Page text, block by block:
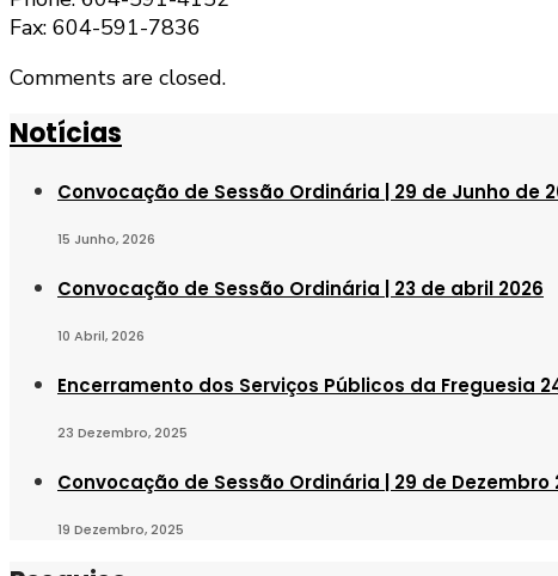
Fax: 604-591-7836
Comments are closed.
Notícias
Convocação de Sessão Ordinária | 29 de Junho de
15 Junho, 2026
Convocação de Sessão Ordinária | 23 de abril 2026
10 Abril, 2026
Encerramento dos Serviços Públicos da Freguesia
23 Dezembro, 2025
Convocação de Sessão Ordinária | 29 de Dezembro
19 Dezembro, 2025